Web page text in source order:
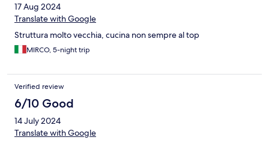
17 Aug 2024
Translate with Google
Struttura molto vecchia, cucina non sempre al top
MIRCO, 5-night trip
Verified review
6/10 Good
14 July 2024
Translate with Google